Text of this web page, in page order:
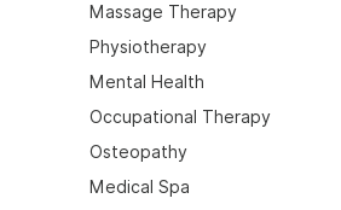
Massage Therapy
Physiotherapy
Mental Health
Occupational Therapy
Osteopathy
Medical Spa